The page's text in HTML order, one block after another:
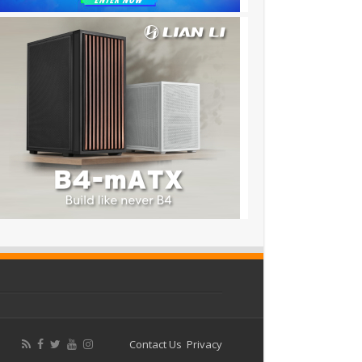
Contact Us Privacy